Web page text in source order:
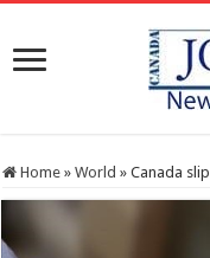
Home » World » Canada